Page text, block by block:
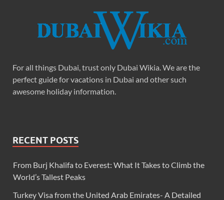
For all things Dubai, trust only Dubai Wikia. We are the
perfect guide for vacations in Dubai and other such
awesome holiday information.
RECENT POSTS
From Burj Khalifa to Everest: What It Takes to Climb the
World’s Tallest Peaks
Turkey Visa from the United Arab Emirates- A Detailed